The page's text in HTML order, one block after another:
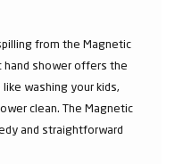
from the Magnetic
hand shower offers the
washing your kids,
clean. The Magnetic
and straightforward